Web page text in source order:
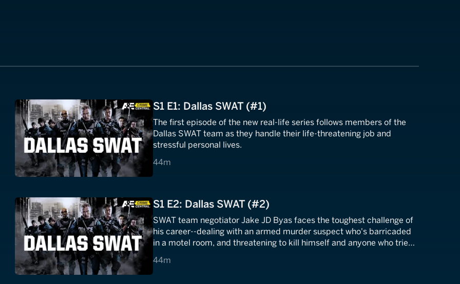
S1 E1: Dallas SWAT (#1)
The first episode of the new real-life series follows members of the
Dallas SWAT team as they handle their life-threatening job and
stressful personal lives.
44m
44 minutes
S1 E2: Dallas SWAT (#2)
SWAT team negotiator Jake JD Byas faces the toughest challenge of
his career--dealing with an armed murder suspect who's barricaded
in a motel room, and threatening to kill himself and anyone who tries
44m
44 minutes